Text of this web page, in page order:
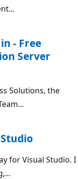
- Free
Server
Solutions, the
for Visual Studio. I